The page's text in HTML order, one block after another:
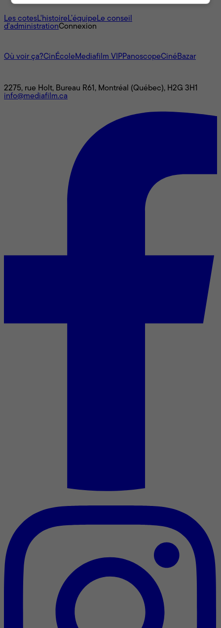
À propos
Les cotesL'histoireL’équipeLe conseil
d'administrationConnexion
Où voir ça?CinÉcoleMediafilm VIPPanoscopeCinéBazar
2275, rue Holt, Bureau R61, Montréal (Québec), H2G 3H1
info@mediafilm.ca